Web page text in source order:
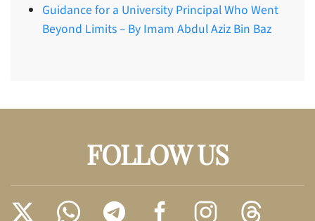
Guidance for a University Principal Who Went
Beyond Limits – By Imam Abdul Aziz Bin Baz
FOLLOW US